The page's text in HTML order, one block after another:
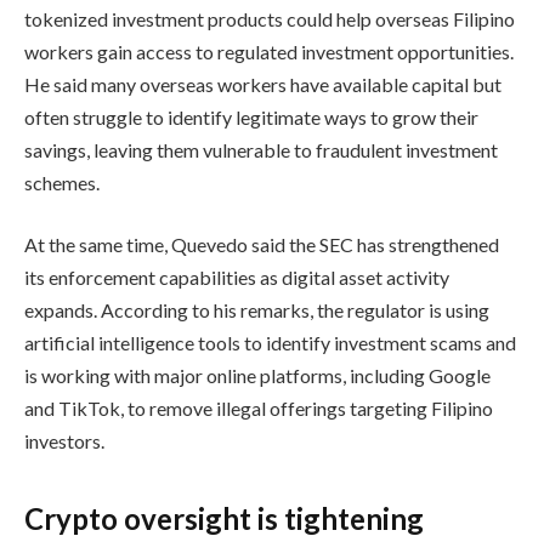
tokenized investment products could help overseas Filipino
workers gain access to regulated investment opportunities.
He said many overseas workers have available capital but
often struggle to identify legitimate ways to grow their
savings, leaving them vulnerable to fraudulent investment
schemes.
At the same time, Quevedo said the SEC has strengthened
its enforcement capabilities as digital asset activity
expands. According to his remarks, the regulator is using
artificial intelligence tools to identify investment scams and
is working with major online platforms, including Google
and TikTok, to remove illegal offerings targeting Filipino
investors.
Crypto oversight is tightening